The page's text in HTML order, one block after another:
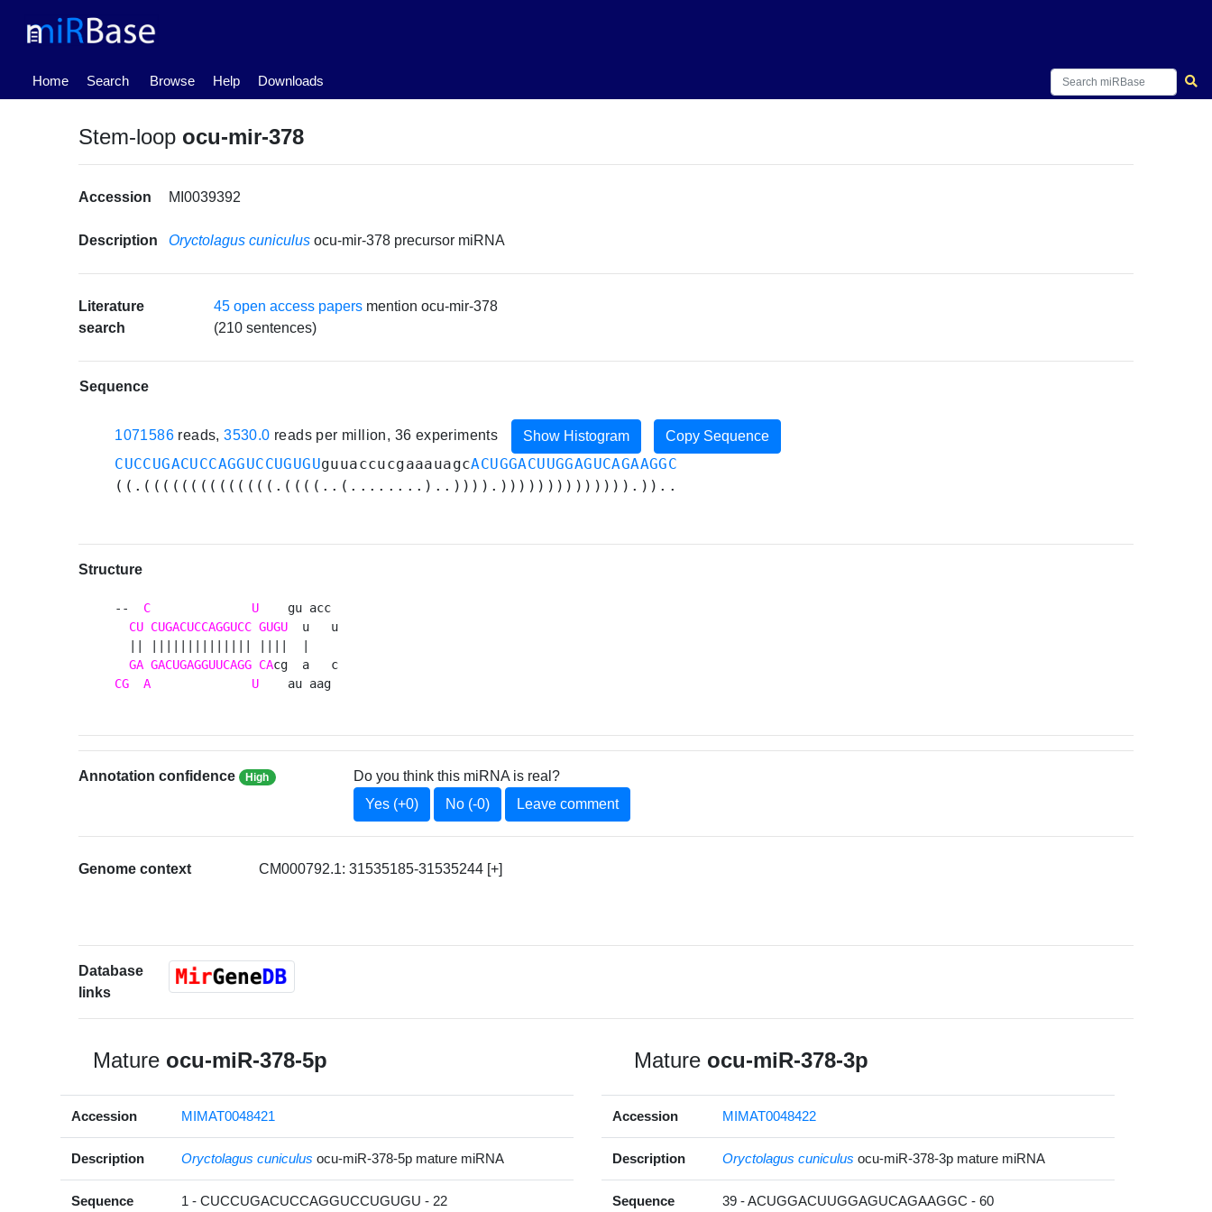
Home
(current) Search Browse Help Downloads
Stem-loop ocu-mir-378
Accession MI0039392
Description Oryctolagus cuniculus ocu-mir-378 precursor miRNA
Literature
search
45 open access papers mention ocu-mir-378
(210 sentences)
Sequence
1071586 reads,3530.0 reads per million, 36 experiments Show Histogram Copy Sequence
CUCCUGACUCCAGGUCCUGUGUguuaccucgaaauagcACUGGACUUGGAGUCAGAAGGC
((.((((((((((((((.((((..(........)..)))).)))))))))))))).))..
Structure
-- C U
    gu acc
CU CUGACUCCAGGUCC GUGU
  u   u
GA GACUGAGGUUCAGG CA
CG
A U
    au aag
Annotation confidence High
Do you think this miRNA is real?
Yes (+0)
No (-0) Leave comment
Genome context CM000792.1: 31535185-31535244 [+]
Database
links
Mature ocu-miR-378-5p
Accession MIMAT0048421
Description Oryctolagus cuniculus ocu-miR-378-5p mature miRNA
Sequence 1 - CUCCUGACUCCAGGUCCUGUGU - 22
Mature ocu-miR-378-3p
Accession MIMAT0048422
Description Oryctolagus cuniculus ocu-miR-378-3p mature miRNA
Sequence 39 - ACUGGACUUGGAGUCAGAAGGC - 60